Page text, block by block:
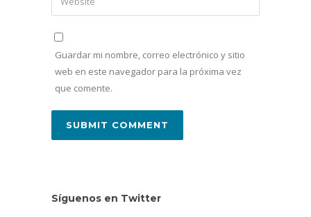
Guardar mi nombre, correo electrónico y sitio
web en este navegador para la próxima vez
que comente.
Síguenos en Twitter